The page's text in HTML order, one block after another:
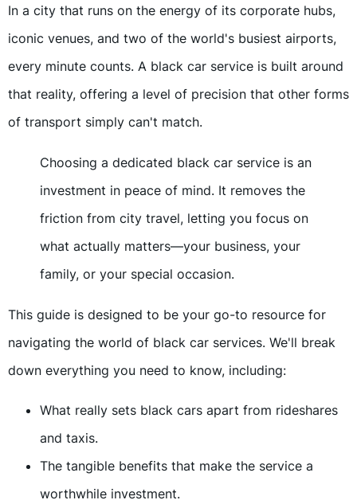
In a city that runs on the energy of its corporate hubs,
iconic venues, and two of the world's busiest airports,
every minute counts. A black car service is built around
that reality, offering a level of precision that other forms
of transport simply can't match.
Choosing a dedicated black car service is an
investment in peace of mind. It removes the
friction from city travel, letting you focus on
what actually matters—your business, your
family, or your special occasion.
This guide is designed to be your go-to resource for
navigating the world of black car services. We'll break
down everything you need to know, including:
What really sets black cars apart from rideshares
and taxis.
The tangible benefits that make the service a
worthwhile investment.